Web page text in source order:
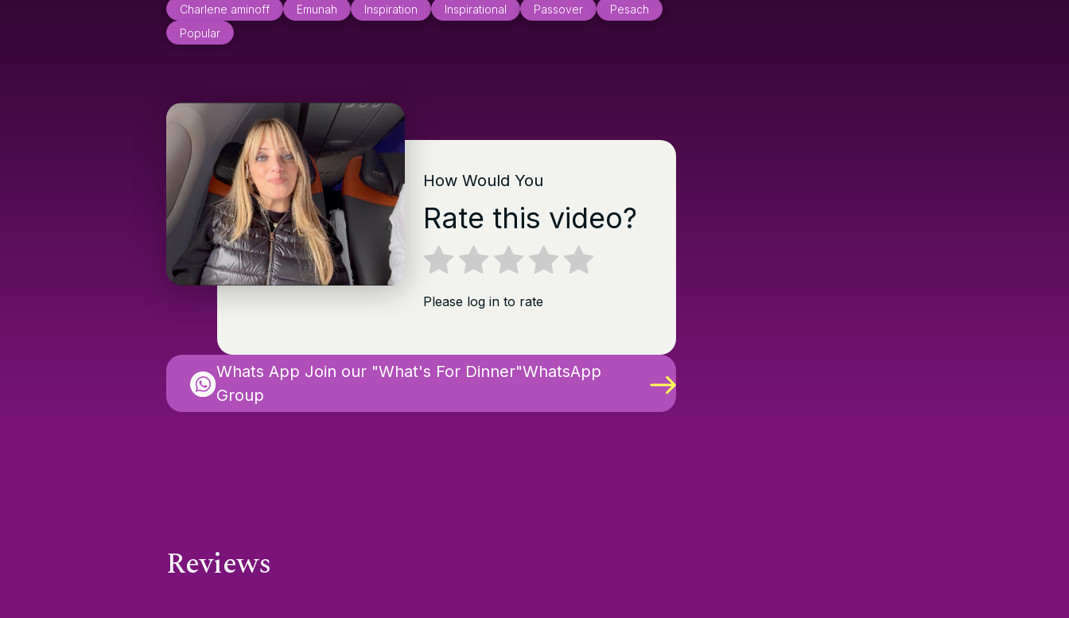
Charlene aminoff Emunah Inspiration Inspirational Passover
Pesach
Popular
How Would You
Rate this video?
Please log in to rate
Whats App Join our "What's For Dinner"WhatsApp
Group
Reviews